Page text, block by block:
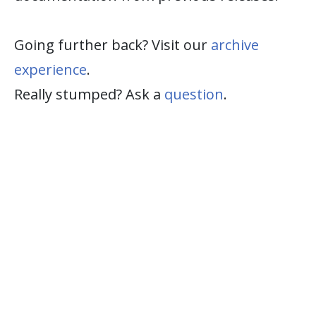
Going further back? Visit our archive
experience.
Really stumped? Ask a question.